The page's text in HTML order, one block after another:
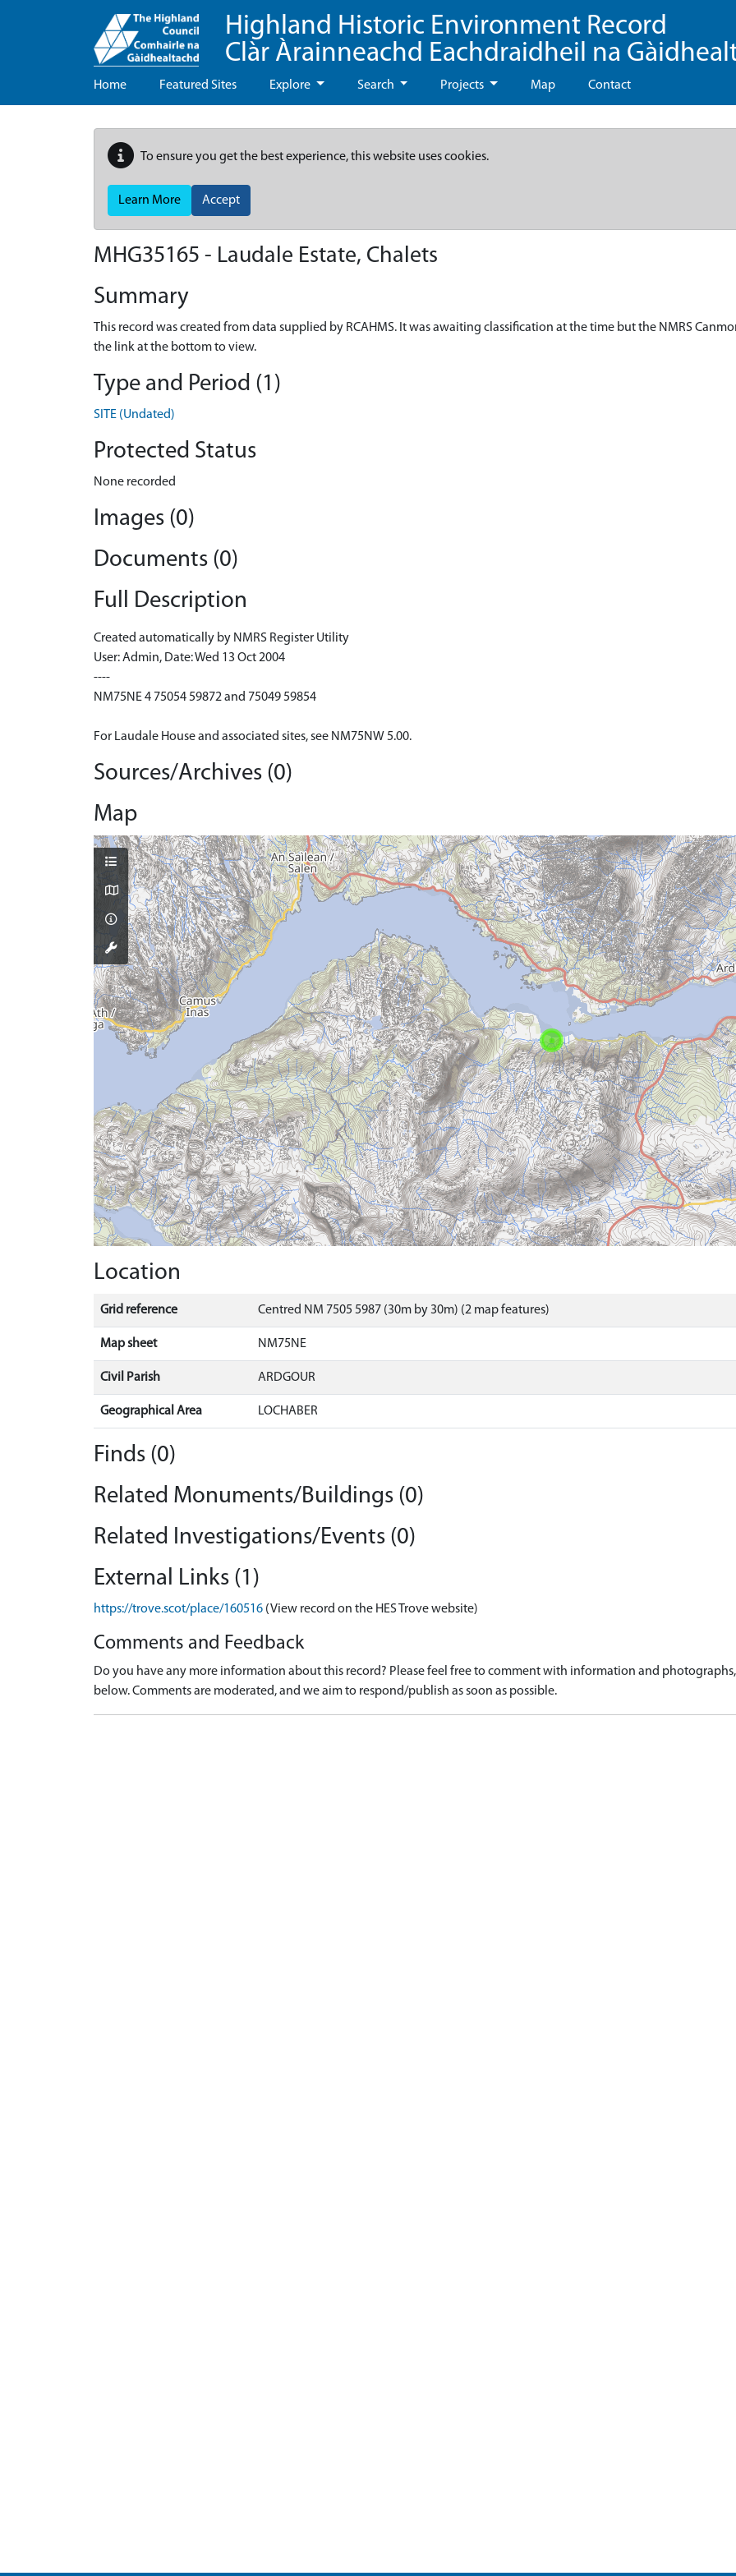
Highland Historic Environment Record
Clàr Àrainneachd Eachdraidheil na
Home Featured Sites Explore Search Projects Map Contact
To ensure you get the best experience, this website uses cookies.
Learn More Accept
MHG35165 - Laudale Estate, Chalets
Summary
This record was created from data supplied by RCAHMS. It was awaiting classification at the time but the NMRS
the link at the bottom to view.
Type and Period (1)
SITE (Undated)
Protected Status
None recorded
Images (0)
Documents (0)
Full Description
Created automatically by NMRS Register Utility
User: Admin, Date: Wed 13 Oct 2004
----
NM75NE 4 75054 59872 and 75049 59854
For Laudale House and associated sites, see NM75NW 5.00.
Sources/Archives (0)
Map
Location
Grid reference Centred NM 7505 5987 (30m by 30m) (2 map features)
Map sheet NM75NE
Civil Parish ARDGOUR
Geographical Area LOCHABER
Finds (0)
Related Monuments/Buildings (0)
Related Investigations/Events (0)
External Links (1)
https://trove.scot/place/160516 (View record on the HES Trove website)
Comments and Feedback
Do you have any more information about this record? Please feel free to comment with information and
below. Comments are moderated, and we aim to respond/publish as soon as possible.